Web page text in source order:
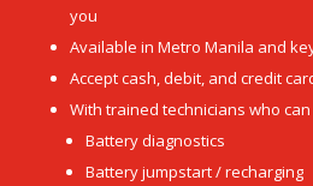
you
Available in Metro Manila and
Accept cash, debit, and credit
With trained technicians who
Battery diagnostics
Battery jumpstart / recharging